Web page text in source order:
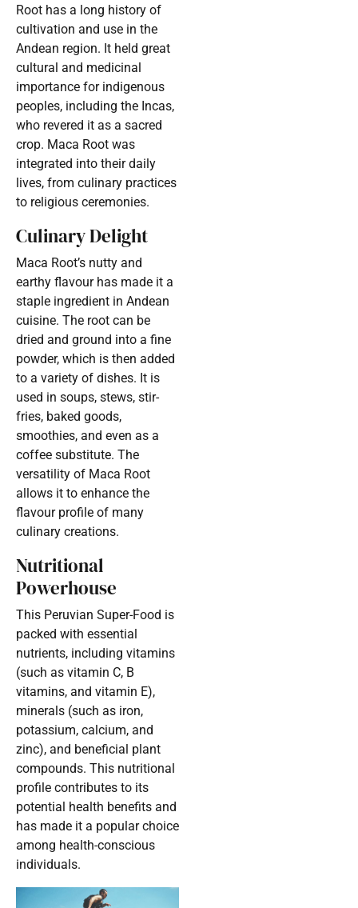
Root has a long history of
cultivation and use in the
Andean region. It held great
cultural and medicinal
importance for indigenous
peoples, including the Incas,
who revered it as a sacred
crop. Maca Root was
integrated into their daily
lives, from culinary practices
to religious ceremonies.
Culinary Delight
Maca Root’s nutty and
earthy flavour has made it a
staple ingredient in Andean
cuisine. The root can be
dried and ground into a fine
powder, which is then added
to a variety of dishes. It is
used in soups, stews, stir-
fries, baked goods,
smoothies, and even as a
coffee substitute. The
versatility of Maca Root
allows it to enhance the
flavour profile of many
culinary creations.
Nutritional
Powerhouse
This Peruvian Super-Food is
packed with essential
nutrients, including vitamins
(such as vitamin C, B
vitamins, and vitamin E),
minerals (such as iron,
potassium, calcium, and
zinc), and beneficial plant
compounds. This nutritional
profile contributes to its
potential health benefits and
has made it a popular choice
among health-conscious
individuals.